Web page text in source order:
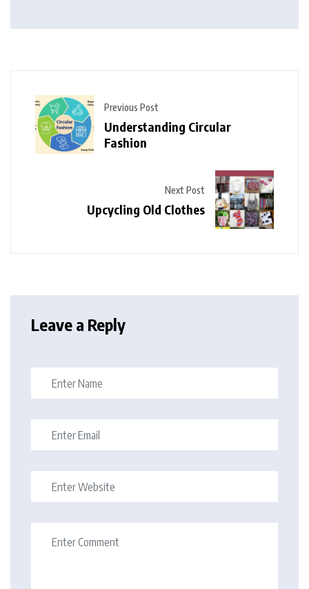
Previous Post
Understanding Circular
Fashion
Next Post
Upcycling Old Clothes
Leave a Reply